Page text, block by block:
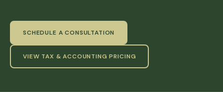
SCHEDULE A CONSULTATION
VIEW TAX & ACCOUNTING PRICING